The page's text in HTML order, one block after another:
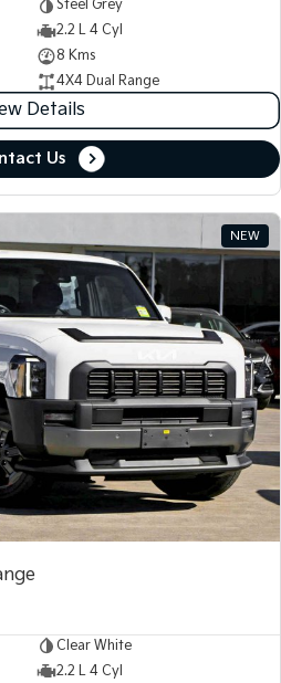
Steel Grey
2.2 L 4 Cyl
8 Kms
4X4 Dual Range
Details
Us
NEW
Clear White
2.2 L 4 Cyl